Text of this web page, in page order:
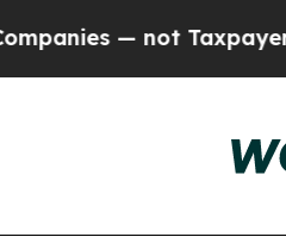
— not Taxpayers — the